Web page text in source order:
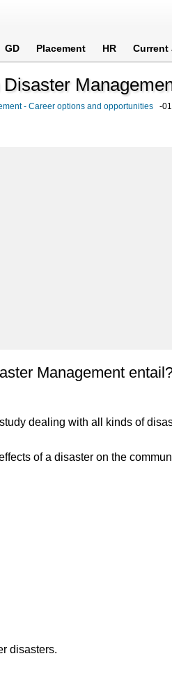
GD Placement HR Current
- Career options and opportunities -
Management
dealing with all kinds of
of a disaster on the
disasters.